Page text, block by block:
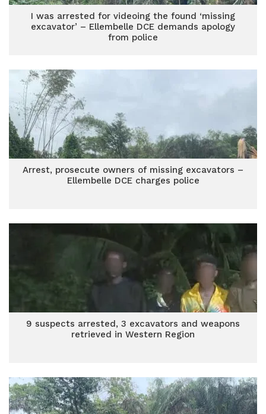
I was arrested for videoing the found ‘missing
excavator’ – Ellembelle DCE demands apology
from police
Arrest, prosecute owners of missing excavators –
Ellembelle DCE charges police
9 suspects arrested, 3 excavators and weapons
retrieved in Western Region